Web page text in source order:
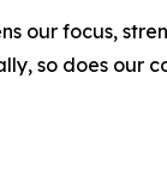
our focus,
so does our